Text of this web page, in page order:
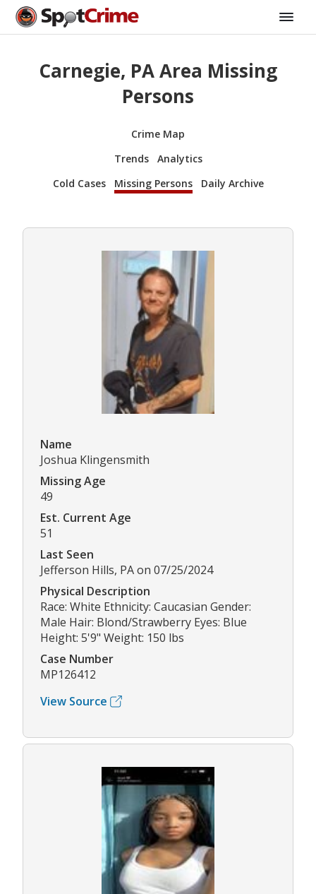
Carnegie, PA Area Missing
Persons
Crime Map
Trends
Analytics
Cold Cases
Missing Persons Daily Archive
Name
Joshua Klingensmith
Missing Age
49
Est. Current Age
51
Last Seen
Jefferson Hills, PA on 07/25/2024
Physical Description
Race: White Ethnicity: Caucasian Gender:
Male Hair: Blond/Strawberry Eyes: Blue
Height: 5'9" Weight: 150 lbs
Case Number
MP126412
View Source